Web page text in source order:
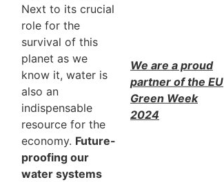
Next to its crucial
role for the
survival of this
planet as we
know it, water is
also an
indispensable
resource for the
economy. Future-
proofing our
water systems
We are a proud
partner of the EU
Green Week
2024